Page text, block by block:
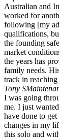
Australian and
worked for
following [my
qualifications,
the founding
market
the years has
family needs.
track in reaching
Tony S
I was going
me. I just
have done to
changes in my
this solo and